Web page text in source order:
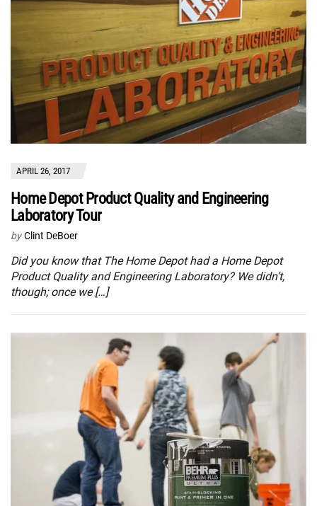
APRIL 26, 2017
Home Depot Product Quality and Engineering
Laboratory Tour
by Clint DeBoer
Did you know that The Home Depot had a Home Depot
Product Quality and Engineering Laboratory? We didn’t,
though; once we […]